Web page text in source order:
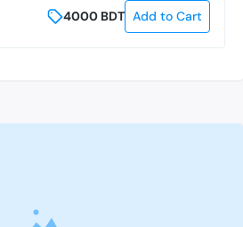
4000 BDT Add to Cart